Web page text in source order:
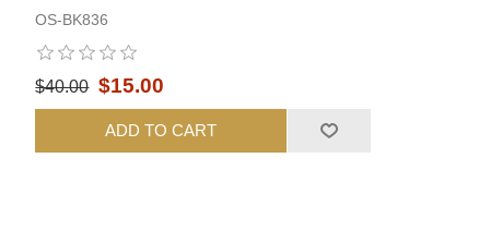
OS-BK836
$40.00 $15.00
ADD TO CART